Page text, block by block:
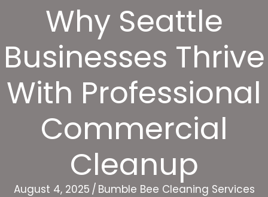
Why Seattle
Businesses Thrive
With Professional
Commercial
Cleanup
August 4, 2025 / Bumble Bee Cleaning Services